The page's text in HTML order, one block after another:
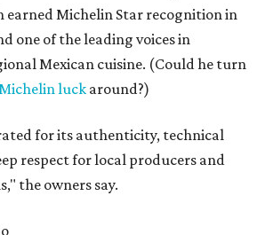
earned Michelin Star recognition in
one of the leading voices in
Mexican cuisine. (Could he turn
luck around?)
for its authenticity, technical
respect for local producers and
the owners say.